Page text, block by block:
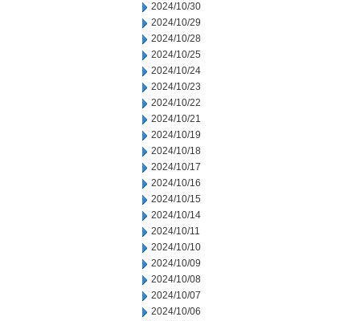
2024/10/30
2024/10/29
2024/10/28
2024/10/25
2024/10/24
2024/10/23
2024/10/22
2024/10/21
2024/10/19
2024/10/18
2024/10/17
2024/10/16
2024/10/15
2024/10/14
2024/10/11
2024/10/10
2024/10/09
2024/10/08
2024/10/07
2024/10/06